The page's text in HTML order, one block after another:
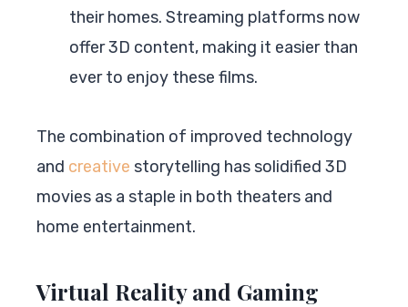
their homes. Streaming platforms now
offer 3D content, making it easier than
ever to enjoy these films.
The combination of improved technology
and creative storytelling has solidified 3D
movies as a staple in both theaters and
home entertainment.
Virtual Reality and Gaming